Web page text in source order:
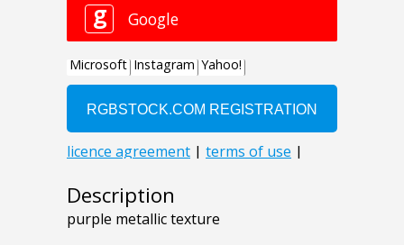
Description
purple metallic texture